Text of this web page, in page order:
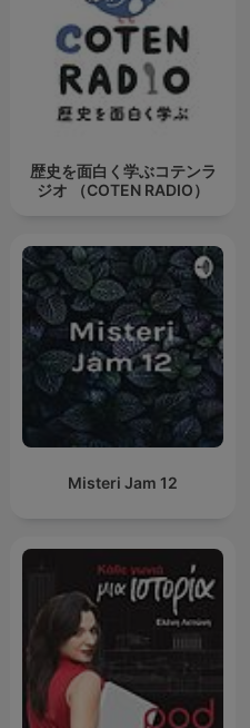
歴史を面白く学ぶコテンラ
ジオ （COTEN RADIO）
Misteri Jam 12